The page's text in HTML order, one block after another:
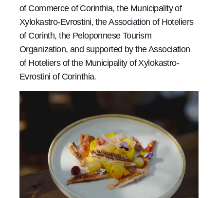
of Commerce of Corinthia, the Municipality of
Xylokastro-Evrostini, the Association of Hoteliers
of Corinth, the Peloponnese Tourism
Organization, and supported by the Association
of Hoteliers of the Municipality of Xylokastro-
Evrostini of Corinthia.